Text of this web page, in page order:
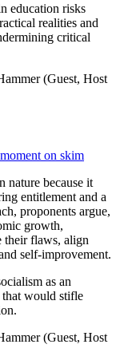
education risks
realities and
critical
(Guest, Host
on skim
nature because it
entitlement and a
proponents argue,
growth,
their flaws, align
self-improvement.
as an
that would stifle
(Guest, Host